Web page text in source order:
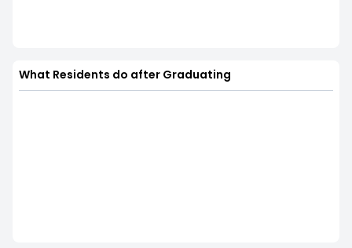
What Residents do after Graduating